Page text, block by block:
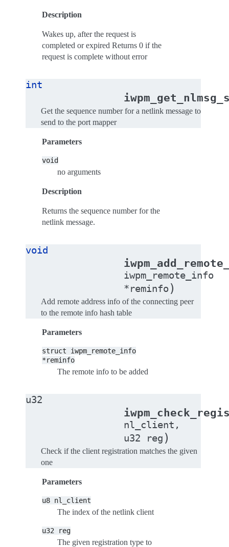
Description
Wakes up, after the request is
completed or expired Returns 0 if the
request is complete without error
int
Get the sequence number for a netlink message to
send to the port mapper
Parameters
void
no arguments
Description
Returns the sequence number for the
netlink message.
void
iwpm_remote_info
*reminfo)
Add remote address info of the connecting peer
to the remote info hash table
Parameters
struct
iwpm_remote_info
*reminfo
The remote info to be added
u32
nl_client ,
u32
reg )
Check if the client registration matches the given
one
Parameters
u8 nl_client
The index of the netlink client
u32 reg
The given registration type to